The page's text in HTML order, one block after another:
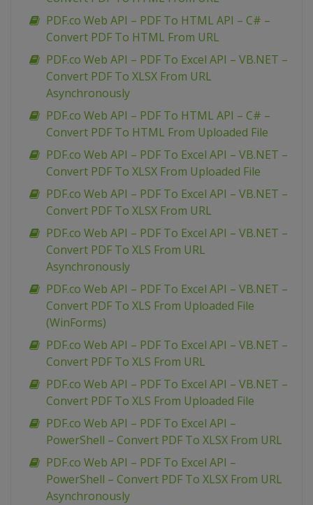
PDF.co Web API – PDF To HTML API – C# –
Convert PDF To HTML From URL
PDF.co Web API – PDF To Excel API – VB.NET –
Convert PDF To XLSX From URL
Asynchronously
PDF.co Web API – PDF To HTML API – C# –
Convert PDF To HTML From Uploaded File
PDF.co Web API – PDF To Excel API – VB.NET –
Convert PDF To XLSX From Uploaded File
PDF.co Web API – PDF To Excel API – VB.NET –
Convert PDF To XLSX From URL
PDF.co Web API – PDF To Excel API – VB.NET –
Convert PDF To XLS From URL
Asynchronously
PDF.co Web API – PDF To Excel API – VB.NET –
Convert PDF To XLS From Uploaded File
(WinForms)
PDF.co Web API – PDF To Excel API – VB.NET –
Convert PDF To XLS From URL
PDF.co Web API – PDF To Excel API – VB.NET –
Convert PDF To XLS From Uploaded File
PDF.co Web API – PDF To Excel API –
PowerShell – Convert PDF To XLSX From URL
PDF.co Web API – PDF To Excel API –
PowerShell – Convert PDF To XLSX From URL
Asynchronously